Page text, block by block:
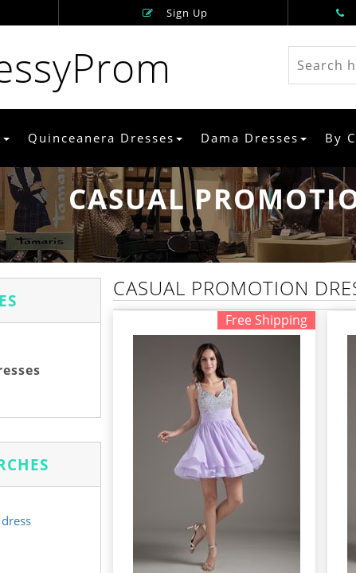
Sign Up
Quinceanera Dresses Dama Dresses By
CASUAL
CASUAL PROMOTION
Free Shipping